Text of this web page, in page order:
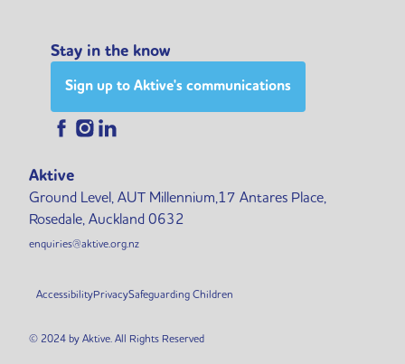
Stay in the know
Sign up to Aktive's communications
Aktive
Ground Level, AUT Millennium,17 Antares Place,
Rosedale, Auckland 0632
enquiries@aktive.org.nz
AccessibilityPrivacySafeguarding Children
© 2024 by Aktive. All Rights Reserved